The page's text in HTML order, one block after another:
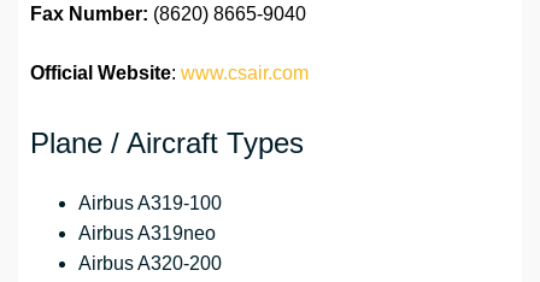
Fax Number: (8620) 8665-9040
Official Website: www.csair.com
Plane / Aircraft Types
Airbus A319-100
Airbus A319neo
Airbus A320-200